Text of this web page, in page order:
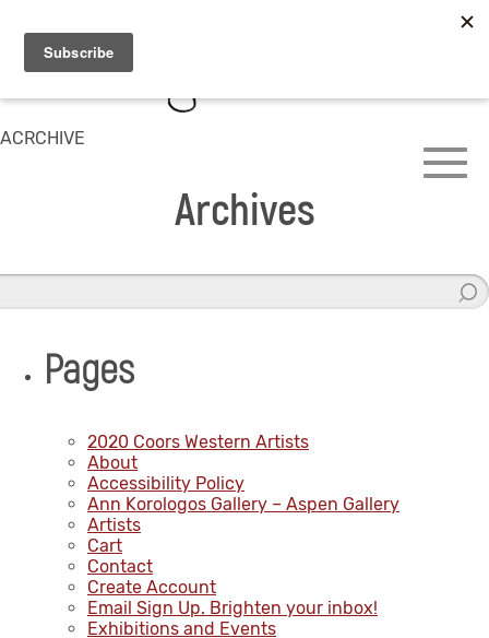
ACRCHIVE
Archives
Pages
2020 Coors Western Artists
About
Accessibility Policy
Ann Korologos Gallery – Aspen Gallery
Artists
Cart
Contact
Create Account
Email Sign Up. Brighten your inbox!
Exhibitions and Events